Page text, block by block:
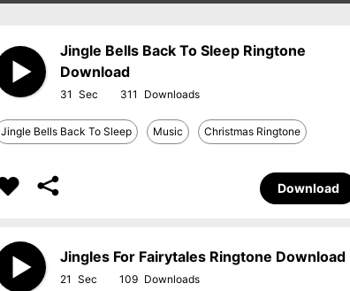
Jingle Bells Back To Sleep Ringtone
Download
31 311
Jingle Bells Back To Sleep Music Christmas Ringtone
Download
Jingles For Fairytales Ringtone Download
21 109